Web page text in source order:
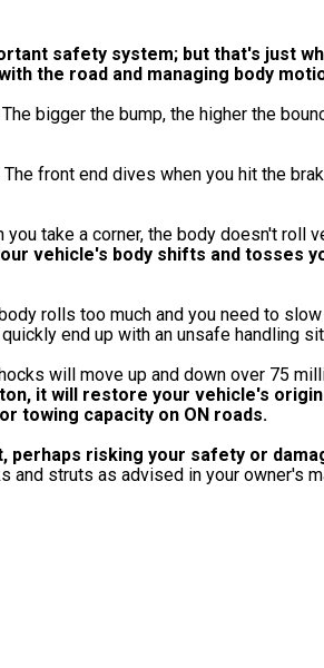
safety system; but that's just
the road and managing body
bigger the bump, the higher the
front end dives when you hit the
you take a corner, the body doesn't roll
vehicle's body shifts and tosses
rolls too much and you need to
end up with an unsafe handling
will move up and down over 75
it will restore your vehicle's
towing capacity on ON roads.
perhaps risking your safety or
struts as advised in your owner's